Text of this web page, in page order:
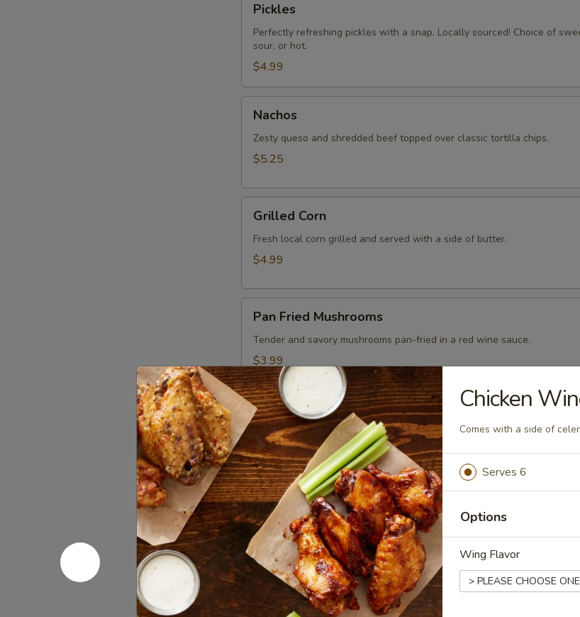
Pickles
Perfectly refreshing pickles with a snap. Locally sourced! Choice of
sour, or hot.
$4.99
Nachos
Zesty queso and shredded beef topped over classic tortilla chips.
$5.25
Corn
Grilled Corn
Fresh local corn grilled and served with a side of butter.
$4.99
Fried
Mushrooms
Pan Fried Mushrooms
Tender and savory mushrooms pan-fried in a red wine sauce.
$3.99
Sandwiches
Bacon
Cheeseburger
Bacon Cheeseburger
Juicy 1/3 lb beef patty topped with sharp cheddar cheese, crispy bacon,
hour house aioli sauce. Bun made daily locally.
$8.99
Beef
Brisket
Sandwich
Beef Brisket Sandwich
Virginia Style beef brisket smoked to perfection, sliced, and topped
spicy house aioli. Bread made fresh daily locally.
Chicken
Comes with a side of
Serves 6
Options
Wing Flavor